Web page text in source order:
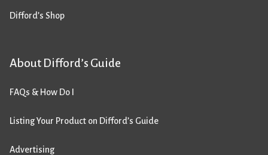
Difford’s Shop
About Difford’s Guide
FAQs & How Do I
Listing Your Product on Difford’s Guide
Advertising